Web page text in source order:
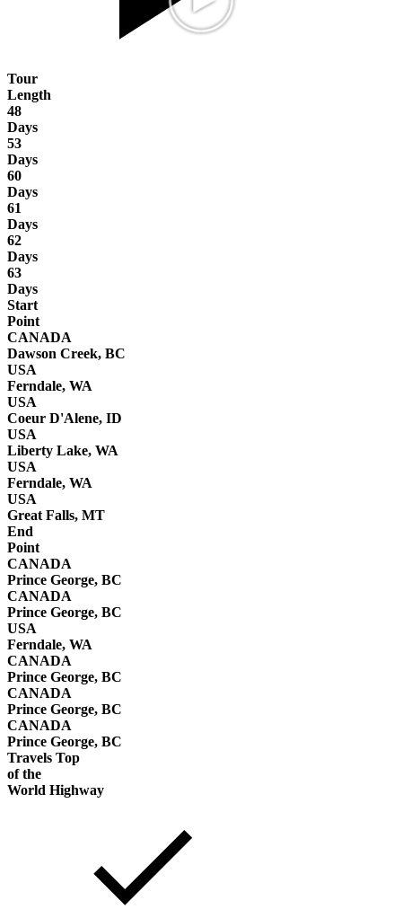
Tour
Length
48
Days
53
Days
60
Days
61
Days
62
Days
63
Days
Start
Point
CANADA
Dawson Creek, BC
USA
Ferndale, WA
USA
Coeur D'Alene, ID
USA
Liberty Lake, WA
USA
Ferndale, WA
USA
Great Falls, MT
End
Point
CANADA
Prince George, BC
CANADA
Prince George, BC
USA
Ferndale, WA
CANADA
Prince George, BC
CANADA
Prince George, BC
CANADA
Prince George, BC
Travels Top
of the
World Highway